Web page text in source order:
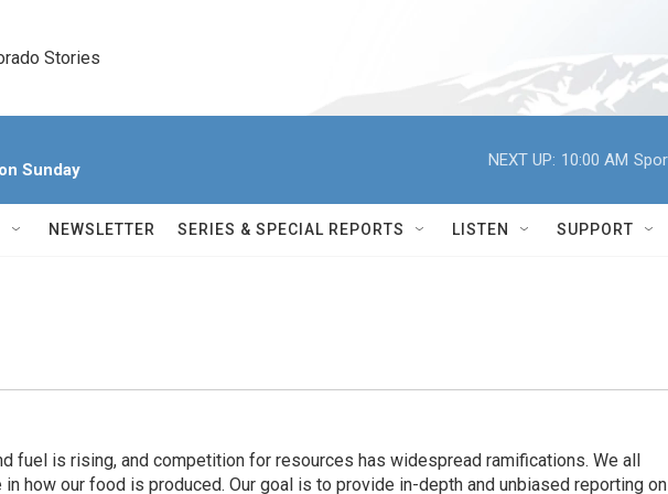
Stories
Sunday
NEXT UP: 10:00 AM
NEWSLETTER SERIES & SPECIAL REPORTS LISTEN SUPPORT
fuel is rising, and competition for resources has widespread ramiﬁcations. We all
how our food is produced. Our goal is to provide in-depth and unbiased reporting on